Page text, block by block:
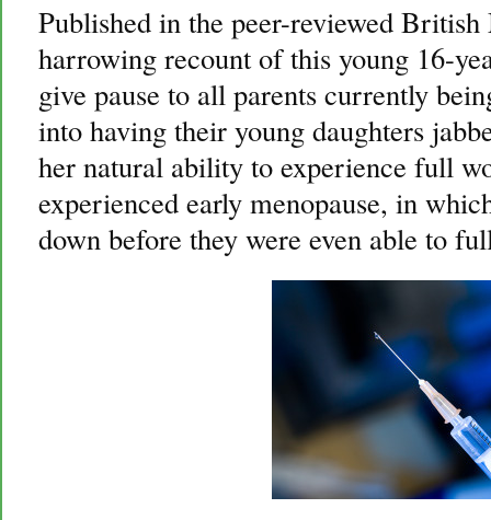
Published in the peer-reviewed
harrowing recount of this young 16-
give pause to all parents currently
into having their young daughters
her natural ability to experience full
experienced early menopause, in
down before they were even able to